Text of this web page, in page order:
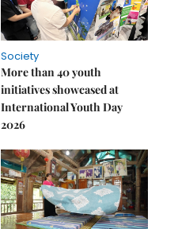
Society
More than 40 youth
initiatives showcased at
International Youth Day
2026